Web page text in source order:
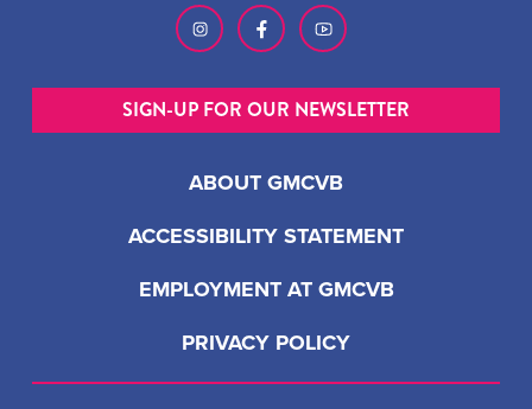
ABOUT GMCVB
ACCESSIBILITY STATEMENT
EMPLOYMENT AT GMCVB
PRIVACY POLICY
SIGN-UP FOR OUR NEWSLETTER